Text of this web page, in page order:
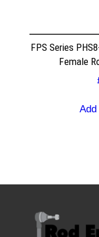
FPS Series
Female